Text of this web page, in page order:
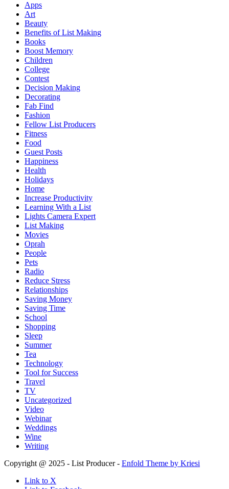
Apps
Art
Beauty
Benefits of List Making
Books
Boost Memory
Children
College
Contest
Decision Making
Decorating
Fab Find
Fashion
Fellow List Producers
Fitness
Food
Guest Posts
Happiness
Health
Holidays
Home
Increase Productivity
Learning With a List
Lights Camera Expert
List Making
Movies
Oprah
People
Pets
Radio
Reduce Stress
Relationships
Saving Money
Saving Time
School
Shopping
Sleep
Summer
Tea
Technology
Tool for Success
Travel
TV
Uncategorized
Video
Webinar
Weddings
Wine
Writing
Copyright @ 2025 - List Producer - Enfold Theme by Kriesi
Link to X